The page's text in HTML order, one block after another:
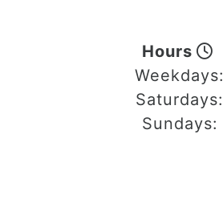
Hours
Weekdays:
Saturdays:
Sundays: